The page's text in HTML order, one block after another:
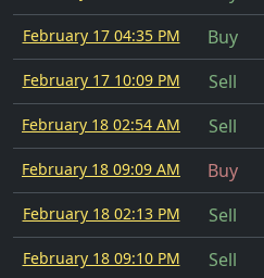
February 17 04:35 PM Buy
February 17 10:09 PM Sell
February 18 02:54 AM Sell
February 18 09:09 AM Buy
February 18 02:13 PM Sell
February 18 09:10 PM Sell